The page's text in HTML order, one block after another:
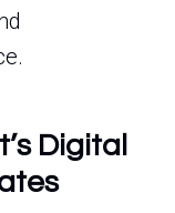
Digital